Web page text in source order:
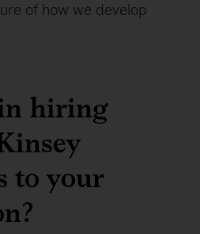
of how we develop
hiring
to your